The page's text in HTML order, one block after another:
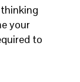
your
to